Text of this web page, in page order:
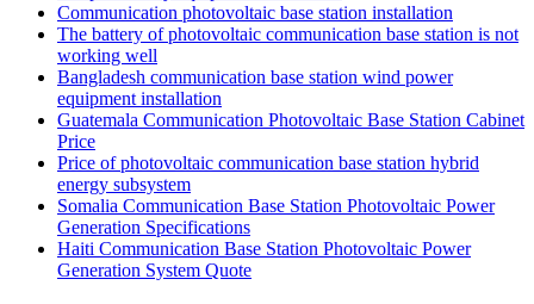
Communication photovoltaic base station installation
The battery of photovoltaic communication base station is not
working well
Bangladesh communication base station wind power
equipment installation
Guatemala Communication Photovoltaic Base Station Cabinet
Price
Price of photovoltaic communication base station hybrid
energy subsystem
Somalia Communication Base Station Photovoltaic Power
Generation Specifications
Haiti Communication Base Station Photovoltaic Power
Generation System Quote